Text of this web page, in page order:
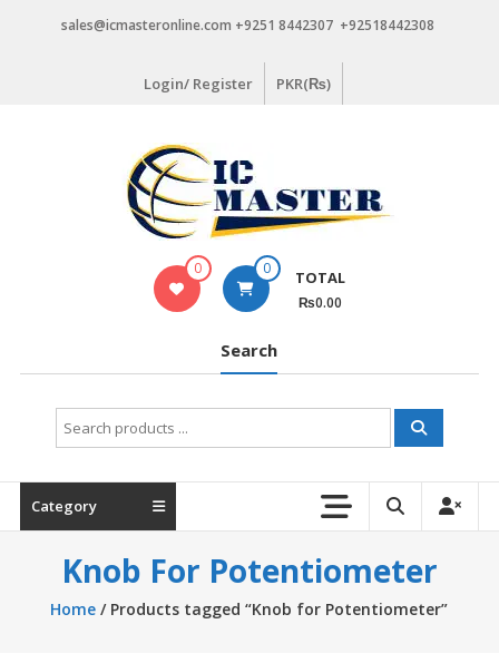
sales@icmasteronline.com +9251 8442307 +92518442308
Login/ Register PKR(₨)
0 0 TOTAL
₨0.00
Search
Search
for:
Category
Knob For Potentiometer
Home / Products tagged “Knob for Potentiometer”